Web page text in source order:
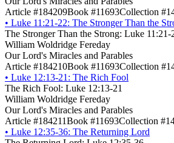
Article #184209Book #11693Collection
• Luke 11:21-22: The Stronger Than the
The Stronger Than the Strong: Luke 11:21-
William Woldridge Fereday
Our Lord's Miracles and Parables
Article #184210Book #11693Collection
• Luke 12:13-21: The Rich Fool
The Rich Fool: Luke 12:13-21
William Woldridge Fereday
Our Lord's Miracles and Parables
Article #184211Book #11693Collection
• Luke 12:35-36: The Returning Lord